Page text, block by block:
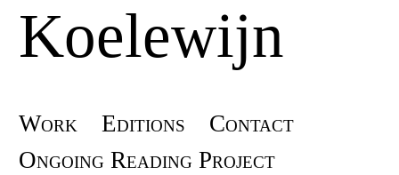
Koelewijn
Main menu
Skip
to
Work Editions
Contact
Ongoing Reading Project